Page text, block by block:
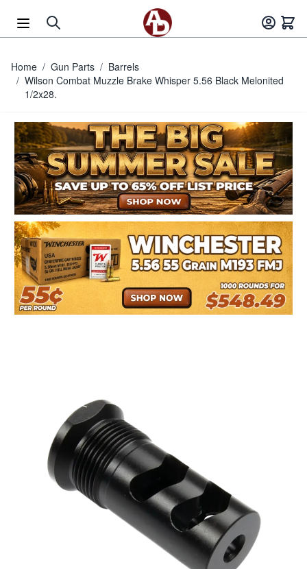
Home / Gun Parts / Barrels
/ Wilson Combat Muzzle Brake Whisper 5.56 Black Melonited
1/2x28.